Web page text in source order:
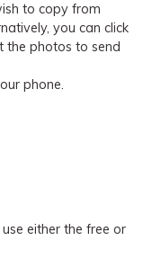
to copy from
you can click
the photos to send
phone.
either the free or